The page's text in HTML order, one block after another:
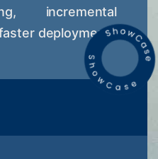
incremental
deployment.